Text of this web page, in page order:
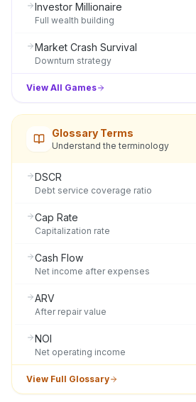
Investor Millionaire
Full wealth building
Market Crash Survival
Downturn strategy
View All Games
Glossary Terms
Understand the terminology
DSCR
Debt service coverage ratio
Cap Rate
Capitalization rate
Cash Flow
Net income after expenses
ARV
After repair value
NOI
Net operating income
View Full Glossary